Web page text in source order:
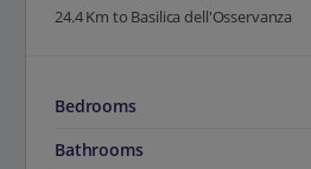
24.4 Km to Basilica dell'Osservanza
Bedrooms
Bathrooms